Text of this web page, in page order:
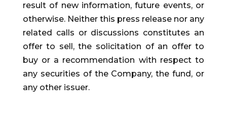
result of new information, future events, or
otherwise. Neither this press release nor any
related calls or discussions constitutes an
offer to sell, the solicitation of an offer to
buy or a recommendation with respect to
any securities of the Company, the fund, or
any other issuer.